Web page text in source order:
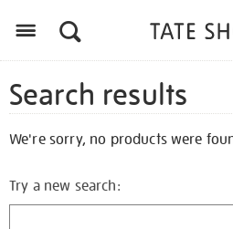
Search results
We're sorry, no products were
Try a new search: